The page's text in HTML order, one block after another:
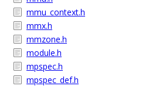
mmu_context.h
mmx.h
mmzone.h
module.h
mpspec.h
mpspec_def.h